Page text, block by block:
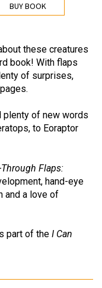
BUY BOOK
these creatures
book! With flaps
of surprises,
plenty of new words
to Eoraptor
Flaps:
hand-eye
and a love of
part of the I Can